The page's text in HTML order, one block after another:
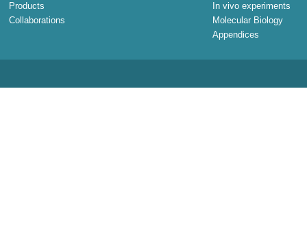
Products
Collaborations
In vivo experiments
Molecular Biology
Appendices